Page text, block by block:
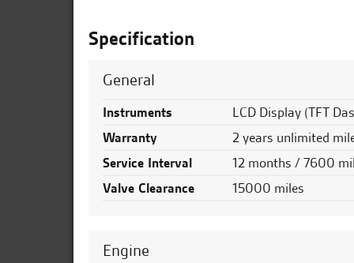
Specification
General
Instruments
LCD Display (TFT
Warranty
2 years unlimited
Service Interval
12 months / 7600
Valve Clearance
15000 miles
Engine